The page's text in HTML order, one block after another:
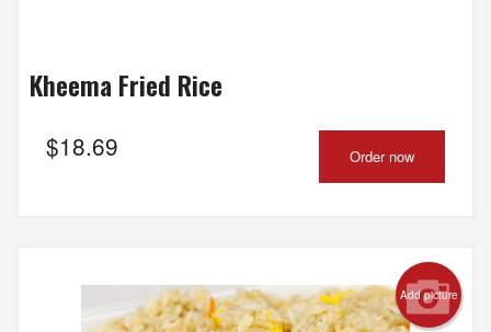
Kheema Fried Rice
$18.69 Order now
Add picture